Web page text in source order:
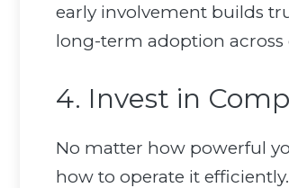
early involvement builds
long-term adoption
4. Invest in
No matter how powerful
how to operate it